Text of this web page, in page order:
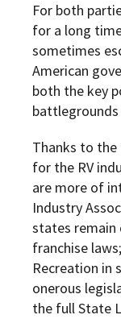
For both
for a long
sometimes
American
both the key
Thanks to
for the RV
are more of
Industry
states remain
franchise
Recreation in
onerous
the fullState